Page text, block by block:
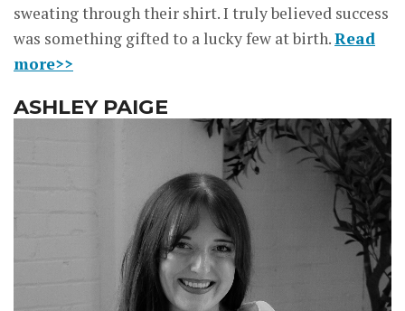
sweating through their shirt. I truly believed success
was something gifted to a lucky few at birth.Read
more>>
ASHLEY PAIGE